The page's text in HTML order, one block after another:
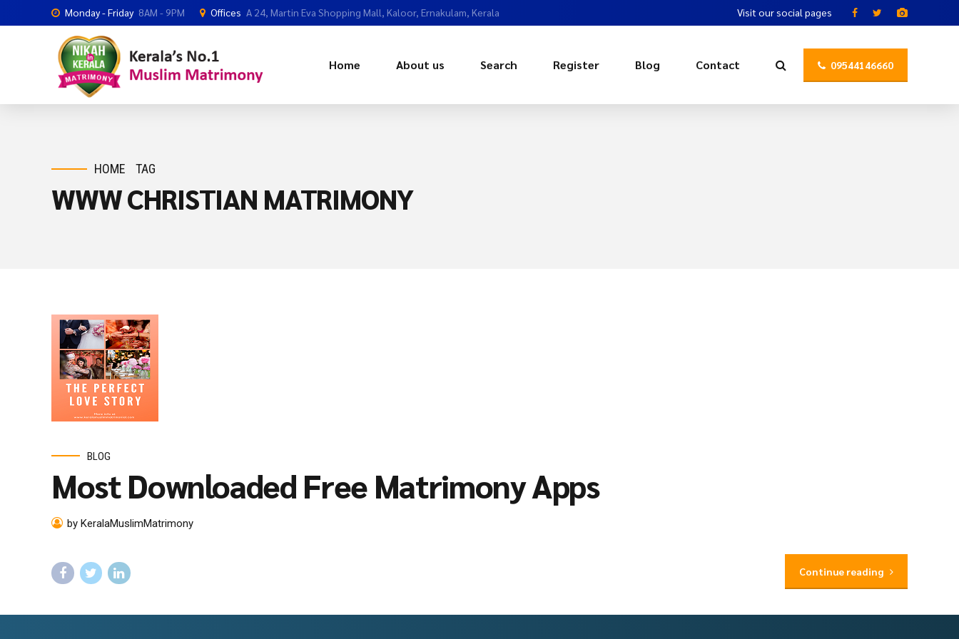
Monday - Friday 8AM - 9PM Offices A 24, Martin Eva Shopping Mall, Kaloor, Ernakulam, Kerala Visit our social pages
09544146660
Home About us Search Register Blog Contact
HOME TAG
WWW CHRISTIAN MATRIMONY
BLOG
Most Downloaded Free Matrimony Apps
by KeralaMuslimMatrimony
Continue reading